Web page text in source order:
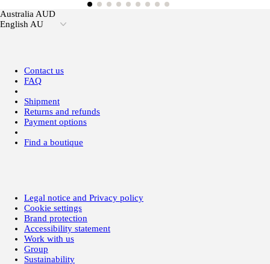
Australia AUD
English AU
Contact us
FAQ
Shipment
Returns and refunds
Payment options
Find a boutique
Legal notice and Privacy policy
Cookie settings
Brand protection
Accessibility statement
Work with us
Group
Sustainability